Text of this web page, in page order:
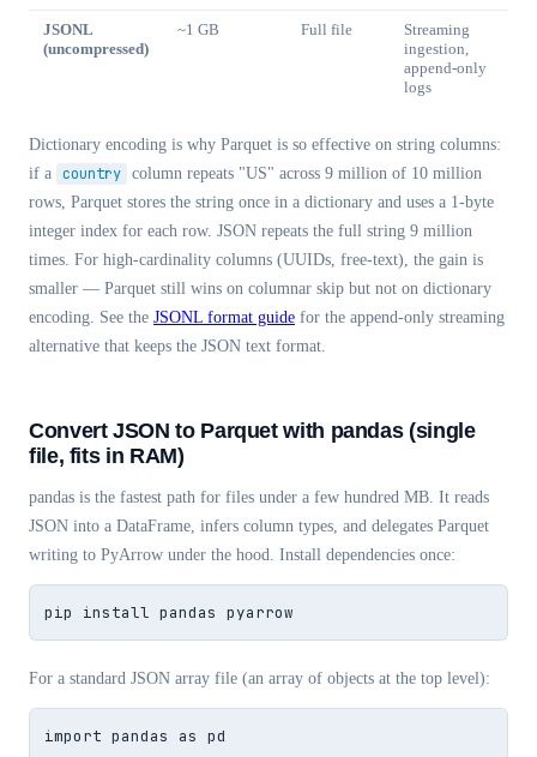
JSONL
(uncompressed)
~1 GB Full file
Streaming
ingestion,
append-only
logs
Dictionary encoding is why Parquet is so effective on string columns:
if a country column repeats "US" across 9 million of 10 million
rows, Parquet stores the string once in a dictionary and uses a 1-byte
integer index for each row. JSON repeats the full string 9 million
times. For high-cardinality columns (UUIDs, free-text), the gain is
smaller — Parquet still wins on columnar skip but not on dictionary
encoding. See the JSONL format guide for the append-only streaming
alternative that keeps the JSON text format.
Convert JSON to Parquet with pandas (single
file, fits in RAM)
pandas is the fastest path for files under a few hundred MB. It reads
JSON into a DataFrame, infers column types, and delegates Parquet
writing to PyArrow under the hood. Install dependencies once:
pip install pandas pyarrow
For a standard JSON array file (an array of objects at the top level):
import pandas as pd